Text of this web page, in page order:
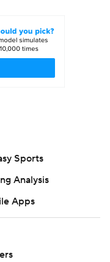
Sports
Analysis
Apps